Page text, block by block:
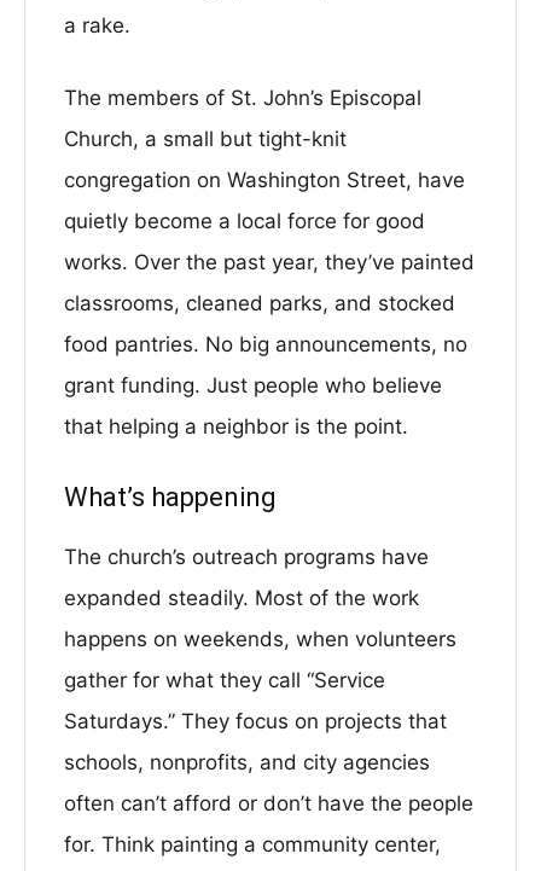
a rake.
The members of St. John’s Episcopal
Church, a small but tight-knit
congregation on Washington Street, have
quietly become a local force for good
works. Over the past year, they’ve painted
classrooms, cleaned parks, and stocked
food pantries. No big announcements, no
grant funding. Just people who believe
that helping a neighbor is the point.
What’s happening
The church’s outreach programs have
expanded steadily. Most of the work
happens on weekends, when volunteers
gather for what they call “Service
Saturdays.” They focus on projects that
schools, nonprofits, and city agencies
often can’t afford or don’t have the people
for. Think painting a community center,